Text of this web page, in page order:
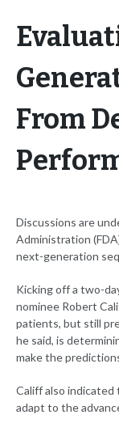
From
Discussions are
Administration
next-generation
Kicking off a two-
nominee Robert
patients, but still
he said, is
make the
Califf also indicated
adapt to the